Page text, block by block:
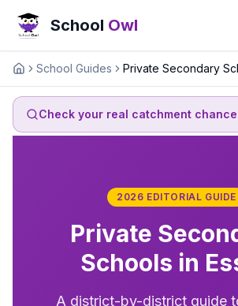
School Owl
HomeSchool Guides Private Secondary
Check your real catchment
2026 EDITORIAL GUIDE
Private
Schools in
A district-by-district guide